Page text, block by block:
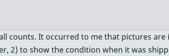
counts. It occurred to me that pictures
2) to show the condition when it was